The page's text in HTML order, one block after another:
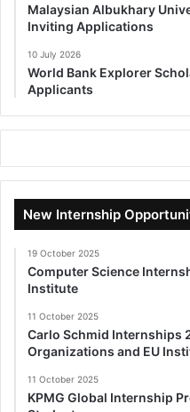
Malaysian Albukhary
Inviting Applications
10 July 2026
World Bank Explorer
Applicants
New Internship
19 October 2025
Computer Science
Institute
11 October 2025
Carlo Schmid Internships
Organizations and EU
11 October 2025
KPMG Global Internship